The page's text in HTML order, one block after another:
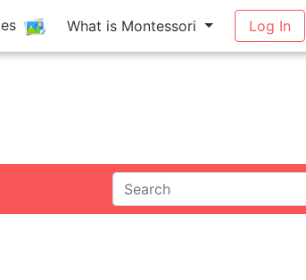
What is Montessori Log In